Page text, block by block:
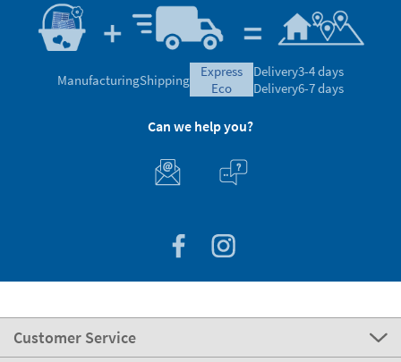
ManufacturingShipping
express
eco
Delivery3-4 days
Delivery6-7 days
Can we help you?
Customer Service